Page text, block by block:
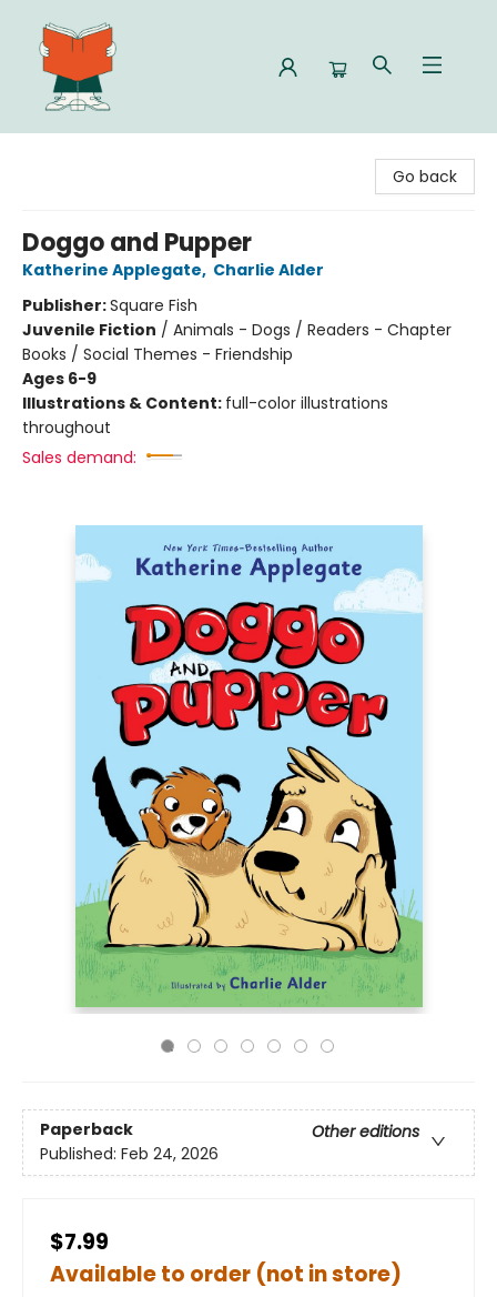
Go back
Doggo and Pupper
Katherine Applegate, Charlie Alder
Publisher:Square Fish
Juvenile Fiction / Animals - Dogs / Readers - Chapter
Books / Social Themes - Friendship
Ages 6-9
Illustrations & Content: full-color illustrations
throughout
Sales demand:
Paperback
Other editions
Published: Feb 24, 2026
$7.99
Available to order (not in store)